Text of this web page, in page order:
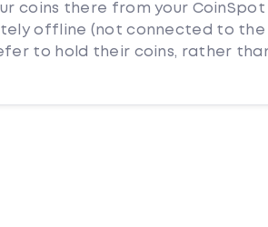
coins there from your
offline (not connected to
to hold their coins, rather